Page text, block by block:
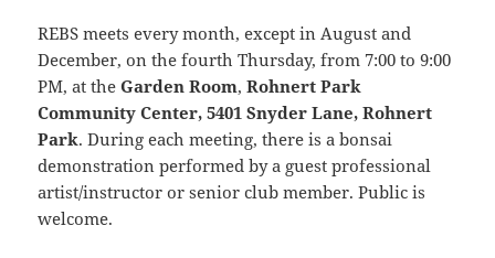
REBS meets every month, except in August and
December, on the fourth Thursday, from 7:00 to 9:00
PM, at theGarden Room,Rohnert Park
Community Center, 5401 Snyder Lane, Rohnert
Park. During each meeting, there is a bonsai
demonstration performed by a guest professional
artist/instructor or senior club member. Public is
welcome.